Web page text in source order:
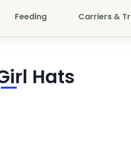
Feeding Carriers &
Hats